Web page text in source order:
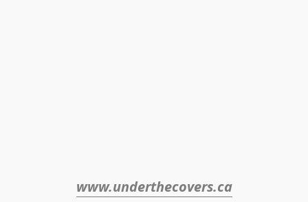
www.underthecovers.ca